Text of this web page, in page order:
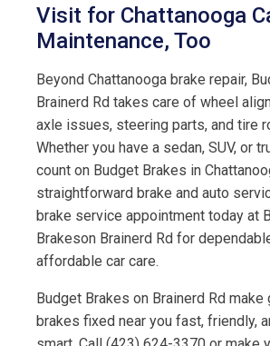
Visit for Chattanooga
Maintenance, Too
Beyond Chattanooga brake repair,
Brainerd Rd takes care of wheel
axle issues, steering parts, and tire
Whether you have a sedan, SUV, or
count on Budget Brakes in
straightforward brake and auto
brake service appointment today at
Brakeson Brainerd Rd for
affordable car care.
Budget Brakes on Brainerd Rd make
brakes fixed near you fast, friendly,